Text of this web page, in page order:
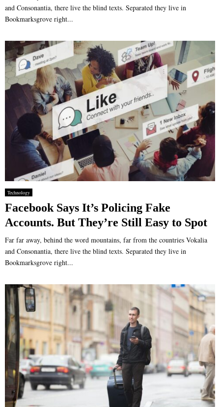
and Consonantia, there live the blind texts. Separated they live in
Bookmarksgrove right...
Technology
Facebook Says It’s Policing Fake
Accounts. But They’re Still Easy to Spot
Far far away, behind the word mountains, far from the countries Vokalia
and Consonantia, there live the blind texts. Separated they live in
Bookmarksgrove right...